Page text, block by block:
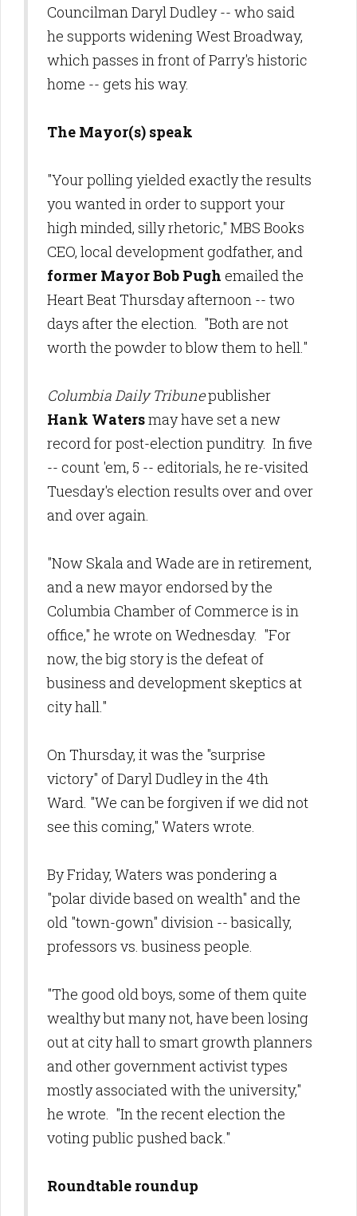
Councilman Daryl Dudley -- who said
he supports widening West Broadway,
which passes in front of Parry's historic
home -- gets his way.
The Mayor(s) speak
"Your polling yielded exactly the results
you wanted in order to support your
high minded, silly rhetoric," MBS Books
CEO, local development godfather, and
former Mayor Bob Pugh emailed the
Heart Beat Thursday afternoon -- two
days after the election. "Both are not
worth the powder to blow them to hell."
Columbia Daily Tribunepublisher
Hank Watersmay have set a new
record for post-election punditry. In five
-- count 'em, 5 -- editorials, he re-visited
Tuesday's election results over and over
and over again.
"Now Skala and Wade are in retirement,
and a new mayor endorsed by the
Columbia Chamber of Commerce is in
office," he wrote on Wednesday. "For
now, the big story is the defeat of
business and development skeptics at
city hall."
On Thursday, it was the "surprise
victory" of Daryl Dudley in the 4th
Ward. "We can be forgiven if we did not
see this coming," Waters wrote.
By Friday, Waters was pondering a
"polar divide based on wealth" and the
old "town-gown" division -- basically,
professors vs. business people.
"The good old boys, some of them quite
wealthy but many not, have been losing
out at city hall to smart growth planners
and other government activist types
mostly associated with the university,"
he wrote. "In the recent election the
voting public pushed back."
Roundtable roundup